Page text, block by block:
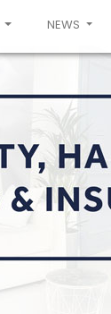
NEWS